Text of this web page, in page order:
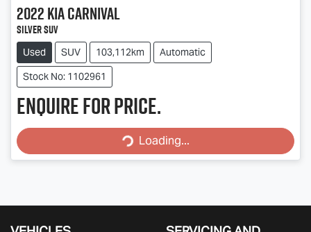
2022KiaCarnival
Silver SUV
Used SUV 103,112km
Automatic
Stock No: 1102961
Enquire for price.
Loading... Loading...